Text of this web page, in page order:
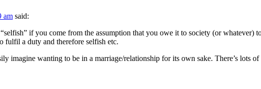
am said:
if you come from the assumption that you owe it to society (or whatever)
fulfil a duty and therefore selfish etc.
imagine wanting to be in a marriage/relationship for its own sake. There’s lots